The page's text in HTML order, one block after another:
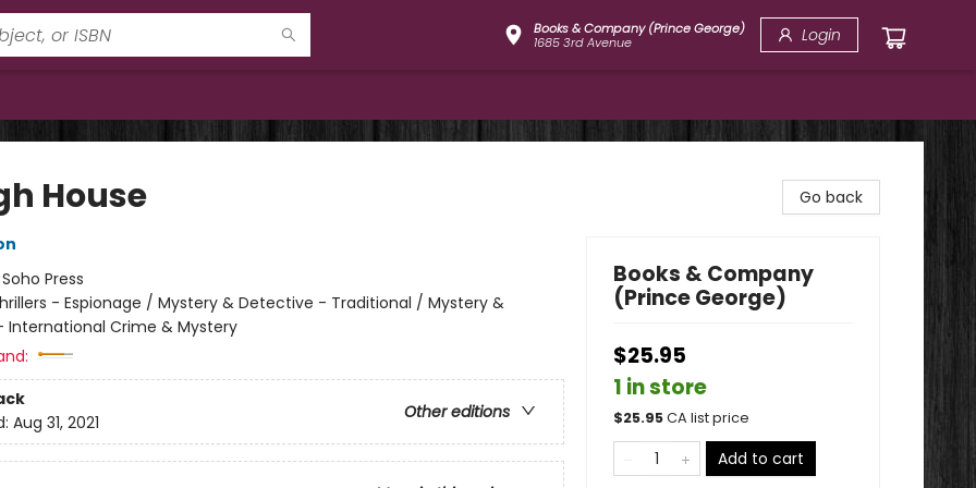
Books & Company (Prince George)
1685 3rd Avenue
Login
House
Soho Press
- Espionage / Mystery & Detective - Traditional / Mystery &
Crime & Mystery
Other editions
Aug 31, 2021
Go back
Books & Company
(Prince George)
$25.95
1 in store
$25.95CA list price
Add to cart